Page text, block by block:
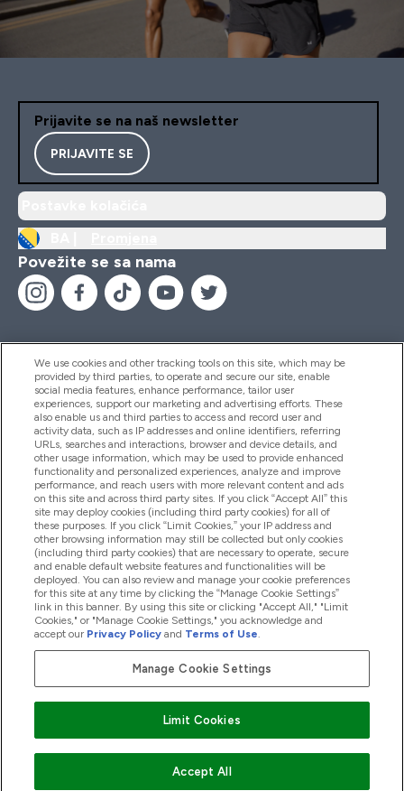
Prijavite se na naš newsletter
PRIJAVITE SE
Povežite se sa nama
Pomoć I Informacije
Proizvodi
Informacije O Kompaniji
Lojalnost I Nagrade
2026 The Hut.com Ltd
We use cookies and other tracking tools on this site, which may be
provided by third parties, to operate and secure our site, enable
social media features, enhance performance, tailor user
experiences, support our marketing and advertising efforts. These
also enable us and third parties to access and record user and
activity data, such as IP addresses and online identifiers, referring
URLs, searches and interactions, browser and device details, and
other usage information, which may be used to provide enhanced
functionality and personalized experiences, analyze and improve
performance, and reach users with more relevant content and ads
on this site and across third party sites. If you click “Accept All” this
site may deploy cookies (including third party cookies) for all of
these purposes. If you click “Limit Cookies,” your IP address and
other browsing information may still be collected but only cookies
(including third party cookies) that are necessary to operate, secure
and enable default website features and functionalities will be
deployed. You can also review and manage your cookie preferences
for this site at any time by clicking the “Manage Cookie Settings”
link in this banner. By using this site or clicking "Accept All," "Limit
Cookies," or "Manage Cookie Settings," you acknowledge and
accept our Privacy Policy and Terms of Use.
Manage Cookie Settings
Limit Cookies
Accept All